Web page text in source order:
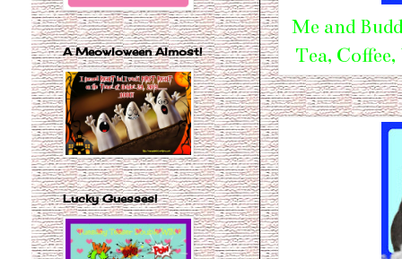
Me and
Tea,
A Meowloween Almost!
Lucky Guesses!